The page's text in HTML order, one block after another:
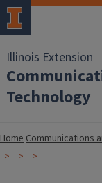
Illinois Extension
Technology
HomeCommunications